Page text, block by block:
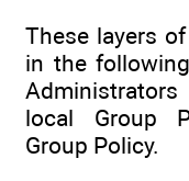
These layers
in the
local Group
Group Policy.